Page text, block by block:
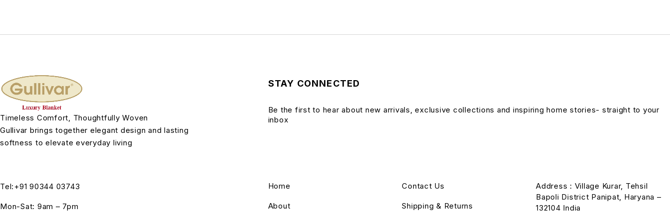
Timeless Comfort, Thoughtfully Woven
Gullivar brings together elegant design and lasting
softness to elevate everyday living
STAY CONNECTED
Be the first to hear about new arrivals, exclusive collections and inspiring home stories- straight to your
inbox
Tel:+91 90344 03743
Mon-Sat: 9am – 7pm
Home
About
Contact Us
Shipping & Returns
Address : Village Kurar, Tehsil
Bapoli District Panipat, Haryana –
132104 India